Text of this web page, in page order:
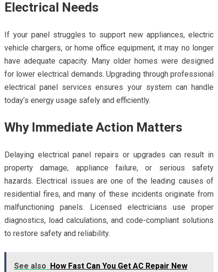
Electrical Needs
If your panel struggles to support new appliances, electric
vehicle chargers, or home office equipment, it may no longer
have adequate capacity. Many older homes were designed
for lower electrical demands. Upgrading through professional
electrical panel services ensures your system can handle
today’s energy usage safely and efficiently.
Why Immediate Action Matters
Delaying electrical panel repairs or upgrades can result in
property damage, appliance failure, or serious safety
hazards. Electrical issues are one of the leading causes of
residential fires, and many of these incidents originate from
malfunctioning panels. Licensed electricians use proper
diagnostics, load calculations, and code-compliant solutions
to restore safety and reliability.
See also How Fast Can You Get AC Repair New